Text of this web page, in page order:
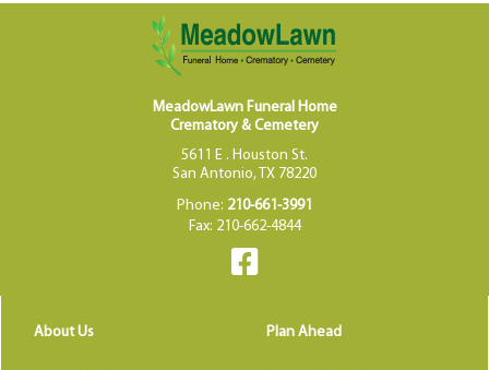
MeadowLawn Funeral Home
Crematory & Cemetery
5611 E . Houston St.
San Antonio, TX 78220
Phone: 210-661-3991
Fax: 210-662-4844
About Us Plan Ahead